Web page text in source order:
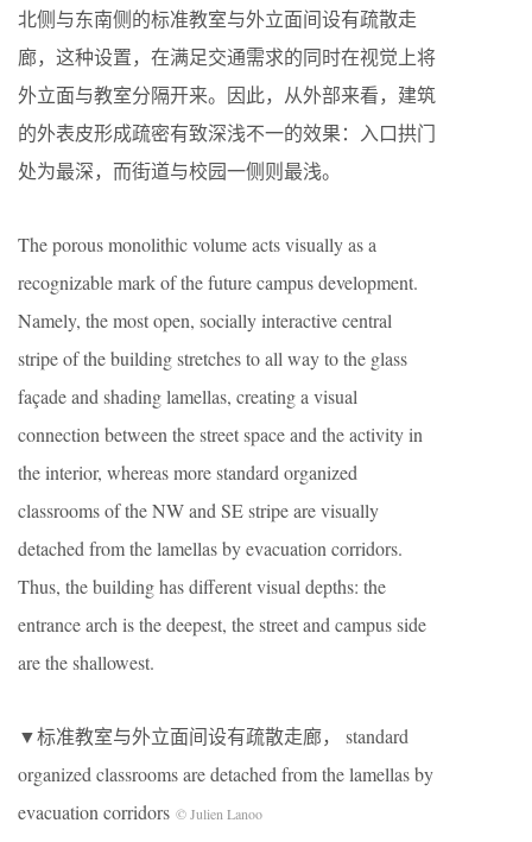
北侧与东南侧的标准教室与外立面间设有疏散走
廊，这种设置，在满足交通需求的同时在视觉上将
外立面与教室分隔开来。因此，从外部来看，建筑
的外表皮形成疏密有致深浅不一的效果：入口拱门
处为最深，而街道与校园一侧则最浅。
The porous monolithic volume acts visually as a
recognizable mark of the future campus development.
Namely, the most open, socially interactive central
stripe of the building stretches to all way to the glass
façade and shading lamellas, creating a visual
connection between the street space and the activity in
the interior, whereas more standard organized
classrooms of the NW and SE stripe are visually
detached from the lamellas by evacuation corridors.
Thus, the building has different visual depths: the
entrance arch is the deepest, the street and campus side
are the shallowest.
▼标准教室与外立面间设有疏散走廊， standard
organized classrooms are detached from the lamellas by
evacuation corridors © Julien Lanoo